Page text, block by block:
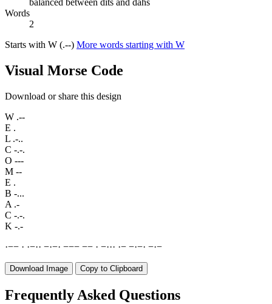
balanced between dits and dahs
Words
2
Starts with W (.--) More words starting with W
Visual Morse Code
Download or share this design
W .--
E .
L .-..
C -.-.
O ---
M --
E .
B -...
A .-
C -.-.
K -.-
·−− · ·−·· −·−· −−− −− · −··· ·− −·−· −·−
Download Image Copy to Clipboard
Frequently Asked Questions